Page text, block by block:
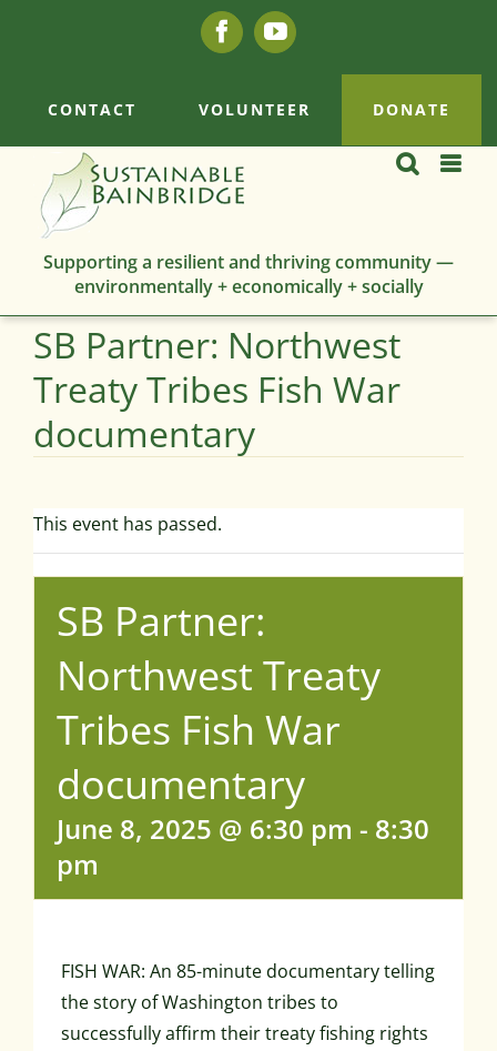
FacebookYouTube
CONTACT VOLUNTEER DONATE
Supporting a resilient and thriving community —
environmentally + economically + socially
SB Partner: Northwest
Treaty Tribes Fish War
documentary
This event has passed.
SB Partner:
Northwest Treaty
Tribes Fish War
documentary
June 8, 2025 @ 6:30 pm - 8:30
pm
FISH WAR: An 85-minute documentary telling
the story of Washington tribes to
successfully affirm their treaty fishing rights